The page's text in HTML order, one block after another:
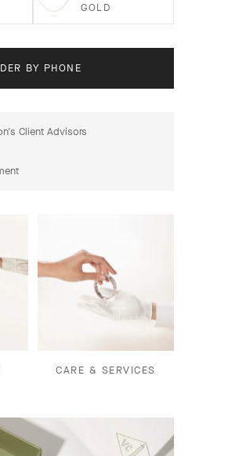
GOLD
BY PHONE
Client Advisors
CARE & SERVICES